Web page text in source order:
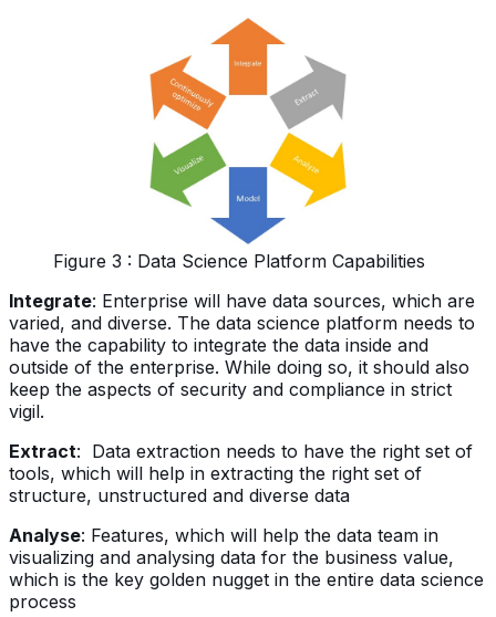
Figure 3 : Data Science Platform Capabilities
Integrate: Enterprise will have data sources, which are
varied, and diverse. The data science platform needs to
have the capability to integrate the data inside and
outside of the enterprise. While doing so, it should also
keep the aspects of security and compliance in strict
vigil.
Extract: Data extraction needs to have the right set of
tools, which will help in extracting the right set of
structure, unstructured and diverse data
Analyse: Features, which will help the data team in
visualizing and analysing data for the business value,
which is the key golden nugget in the entire data science
process